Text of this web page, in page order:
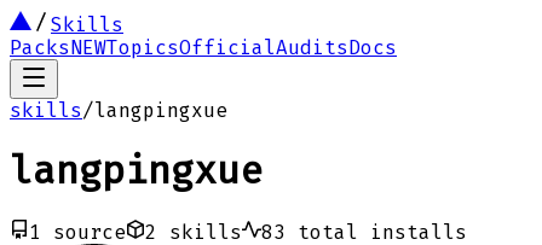
Skills
PacksNEWTopicsOfficialAuditsDocs
skills/langpingxue
langpingxue
1 source 2 skills 83 total installs